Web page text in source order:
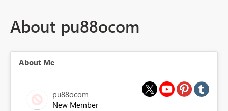
About pu88ocom
About Me
pu88ocom
New Member